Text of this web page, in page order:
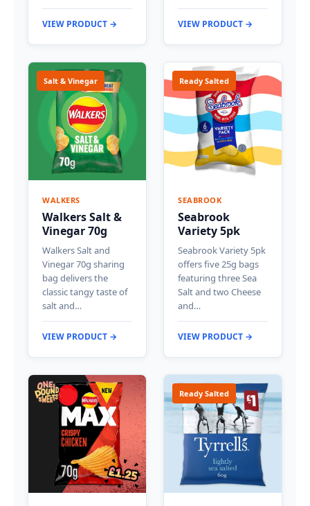
VIEW PRODUCT → VIEW PRODUCT →
Salt & Vinegar
WALKERS
Walkers Salt &
Vinegar 70g
Walkers Salt and
Vinegar 70g sharing
bag delivers the
classic tangy taste of
salt and…
VIEW PRODUCT →
Ready Salted
SEABROOK
Seabrook
Variety 5pk
Seabrook Variety 5pk
offers five 25g bags
featuring three Sea
Salt and two Cheese
and…
VIEW PRODUCT →
Ready Salted